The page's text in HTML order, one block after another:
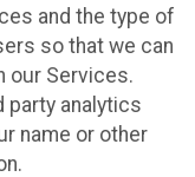
and the type of
so that we can
our Services.
party analytics
name or other